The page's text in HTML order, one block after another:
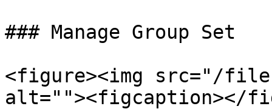
### Manage Group Set
<figure><img src="/files/
alt=""><figcaption></